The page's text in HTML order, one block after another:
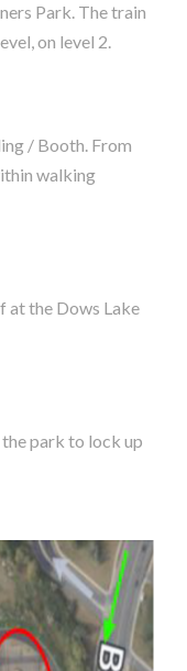
Park. The train
on level 2.
/ Booth. From
walking
at the Dows Lake
park to lock up